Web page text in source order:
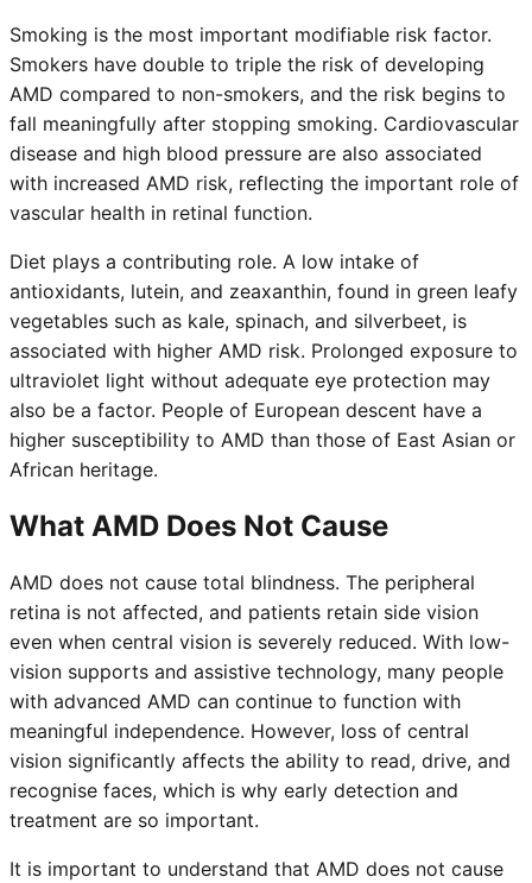
Smoking is the most important modifiable risk factor.
Smokers have double to triple the risk of developing
AMD compared to non-smokers, and the risk begins to
fall meaningfully after stopping smoking. Cardiovascular
disease and high blood pressure are also associated
with increased AMD risk, reflecting the important role of
vascular health in retinal function.
Diet plays a contributing role. A low intake of
antioxidants, lutein, and zeaxanthin, found in green leafy
vegetables such as kale, spinach, and silverbeet, is
associated with higher AMD risk. Prolonged exposure to
ultraviolet light without adequate eye protection may
also be a factor. People of European descent have a
higher susceptibility to AMD than those of East Asian or
African heritage.
What AMD Does Not Cause
AMD does not cause total blindness. The peripheral
retina is not affected, and patients retain side vision
even when central vision is severely reduced. With low-
vision supports and assistive technology, many people
with advanced AMD can continue to function with
meaningful independence. However, loss of central
vision significantly affects the ability to read, drive, and
recognise faces, which is why early detection and
treatment are so important.
It is important to understand that AMD does not cause